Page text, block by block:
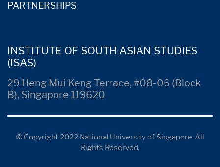
PARTNERSHIPS
INSTITUTE OF SOUTH ASIAN STUDIES
(ISAS)
29 Heng Mui Keng Terrace, #08-06 (Block
B), Singapore 119620
© Copyright 2022 National University of Singapore. All
Rights Reserved.